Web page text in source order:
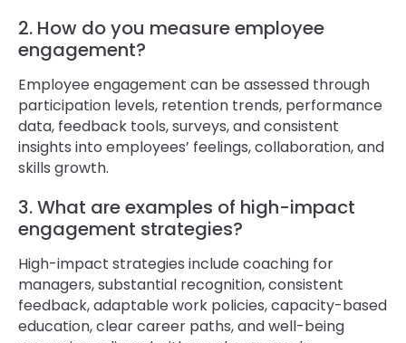
2. How do you measure employee
engagement?
Employee engagement can be assessed through
participation levels, retention trends, performance
data, feedback tools, surveys, and consistent
insights into employees’ feelings, collaboration, and
skills growth.
3. What are examples of high-impact
engagement strategies?
High-impact strategies include coaching for
managers, substantial recognition, consistent
feedback, adaptable work policies, capacity-based
education, clear career paths, and well-being